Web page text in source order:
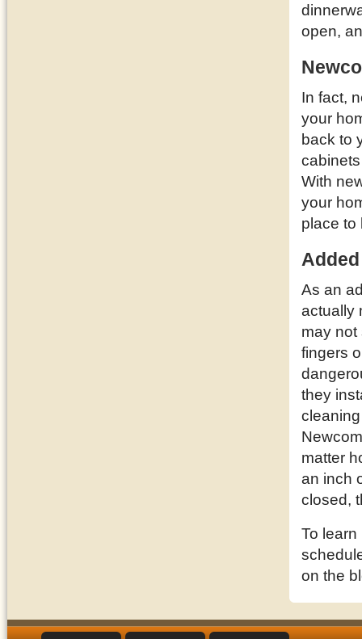
open,
In fact,
your
back to
With
your
place to
As an
actually
may not
fingers
they
matter
an inch
closed,
To
on the